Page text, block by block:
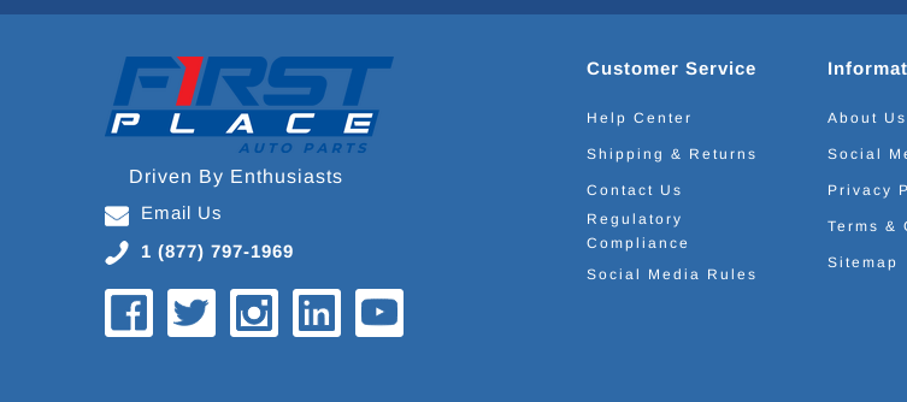
Driven By Enthusiasts
Email Us
1 (877) 797-1969
Customer Service
Help Center
Shipping & Returns
Contact Us
Regulatory
Compliance
Social Media Rules
About Us
Social
Privacy
Terms &
Sitemap